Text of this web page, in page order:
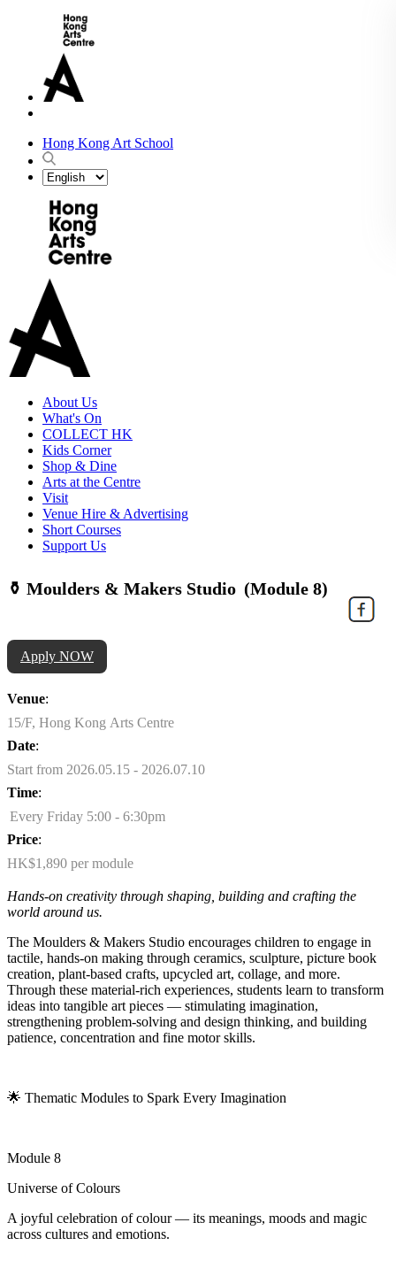
Hong Kong Art School
About Us
What's On
COLLECT HK
Kids Corner
Shop & Dine
Arts at the Centre
Visit
Venue Hire & Advertising
Short Courses
Support Us
⚱️ Moulders & Makers Studio (Module 8)
Apply NOW
Venue:
Date:
Start from 2026.05.15 - 2026.07.10
Time:
Every Friday 5:00 - 6:30pm
Price:
HK$1,890 per module
Hands-on creativity through shaping, building and crafting the
world around us.
The Moulders & Makers Studio encourages children to engage in
tactile, hands-on making through ceramics, sculpture, picture book
creation, plant-based crafts, upcycled art, collage, and more.
Through these material-rich experiences, students learn to transform
ideas into tangible art pieces — stimulating imagination,
strengthening problem-solving and design thinking, and building
patience, concentration and fine motor skills.
🌟 Thematic Modules to Spark Every Imagination
Module 8
Universe of Colours
A joyful celebration of colour — its meanings, moods and magic
across cultures and emotions.